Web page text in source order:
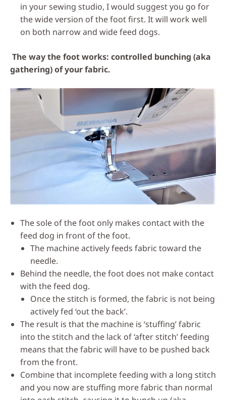
in your sewing studio, I would suggest you go for
the wide version of the foot first. It will work well
on both narrow and wide feed dogs.
The way the foot works: controlled bunching (aka
gathering) of your fabric.
The sole of the foot only makes contact with the
feed dog in front of the foot.
The machine actively feeds fabric toward the
needle.
Behind the needle, the foot does not make contact
with the feed dog.
Once the stitch is formed, the fabric is not being
actively fed ‘out the back’.
The result is that the machine is ‘stuffing’ fabric
into the stitch and the lack of ‘after stitch’ feeding
means that the fabric will have to be pushed back
from the front.
Combine that incomplete feeding with a long stitch
and you now are stuffing more fabric than normal